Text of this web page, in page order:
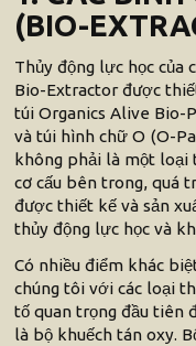
(BIO-
Thủy động lực học của
Bio-Extractor được
túi Organics Alive Bio-
và túi hình chữ O (O-
không phải là một loại
cơ cấu bên trong, quá
được thiết kế và sản
thủy động lực học và
Có nhiều điểm khác
chúng tôi với các loại
tố quan trọng đầu tiên
là bộ khuếch tán oxy.